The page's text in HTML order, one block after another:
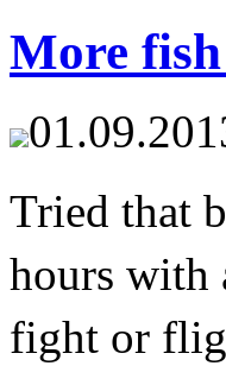
More
Tried that
hours with
fight or